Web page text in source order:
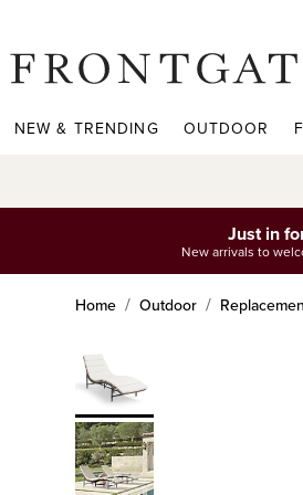
NEW & TRENDING OUTDOOR
Just in
New arrivals to
Home Outdoor